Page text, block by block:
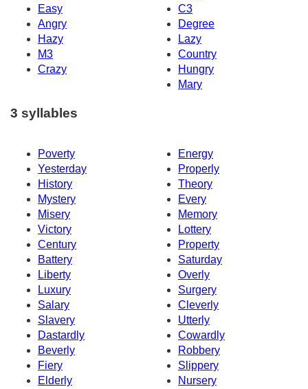
Easy
C3
Angry
Degree
Hazy
Lazy
M3
Country
Crazy
Hungry
Mary
3 syllables
Poverty
Energy
Yesterday
Properly
History
Theory
Mystery
Every
Misery
Memory
Victory
Lottery
Century
Property
Battery
Saturday
Liberty
Overly
Luxury
Surgery
Salary
Cleverly
Slavery
Utterly
Dastardly
Cowardly
Beverly
Robbery
Fiery
Slippery
Elderly
Nursery